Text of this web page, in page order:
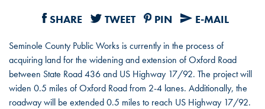
SHARE TWEET PIN E-MAIL
Seminole County Public Works is currently in the process of
acquiring land for the widening and extension of Oxford Road
between State Road 436 and US Highway 17/92. The project will
widen 0.5 miles of Oxford Road from 2-4 lanes. Additionally, the
roadway will be extended 0.5 miles to reach US Highway 17/92.